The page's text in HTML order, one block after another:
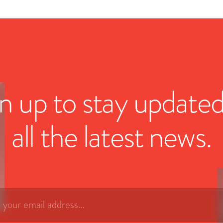
up to stay
all the latest news.